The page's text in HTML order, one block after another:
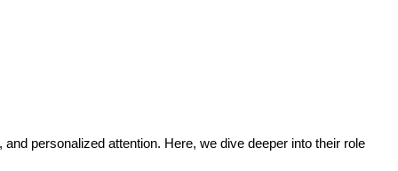
personalized attention. Here, we dive deeper into their role